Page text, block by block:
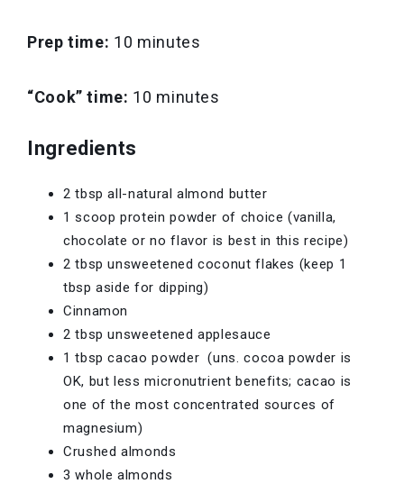
Prep time: 10 minutes
“Cook” time: 10 minutes
Ingredients
2 tbsp all-natural almond butter
1 scoop protein powder of choice (vanilla,
chocolate or no flavor is best in this recipe)
2 tbsp unsweetened coconut flakes (keep 1
tbsp aside for dipping)
Cinnamon
2 tbsp unsweetened applesauce
1 tbsp cacao powder (uns. cocoa powder is
OK, but less micronutrient benefits; cacao is
one of the most concentrated sources of
magnesium)
Crushed almonds
3 whole almonds